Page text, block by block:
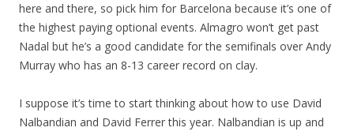
here and there, so pick him for Barcelona because it’s one of
the highest paying optional events. Almagro won’t get past
Nadal but he’s a good candidate for the semifinals over Andy
Murray who has an 8-13 career record on clay.
I suppose it’s time to start thinking about how to use David
Nalbandian and David Ferrer this year. Nalbandian is up and